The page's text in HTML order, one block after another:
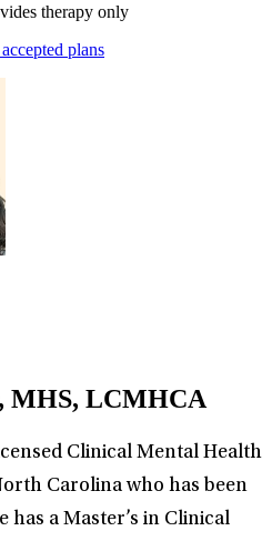
therapy only
plans
MHS, LCMHCA
Clinical Mental Health
Carolina who has been
has a Master’s in Clinical